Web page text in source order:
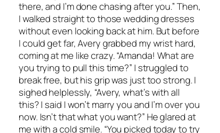
there, and I’m done chasing after you.” Then,
I walked straight to those wedding dresses
without even looking back at him. But before
I could get far, Avery grabbed my wrist hard,
coming at me like crazy. “Amanda! What are
you trying to pull this time?” I struggled to
break free, but his grip was just too strong. I
sighed helplessly, “Avery, what’s with all
this? I said I won’t marry you and I’m over you
now. Isn’t that what you want?” He glared at
me with a cold smile. “You picked today to try